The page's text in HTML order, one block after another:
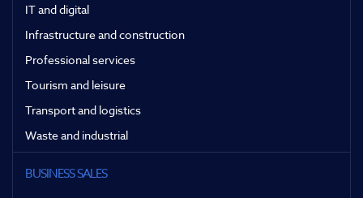
IT and digital
Infrastructure and construction
Professional services
Tourism and leisure
Transport and logistics
Waste and industrial
BUSINESS SALES